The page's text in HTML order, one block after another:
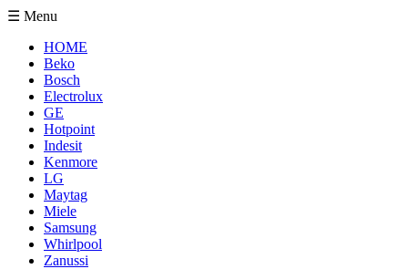
☰ Menu
HOME
Beko
Bosch
Electrolux
GE
Hotpoint
Indesit
Kenmore
LG
Maytag
Miele
Samsung
Whirlpool
Zanussi